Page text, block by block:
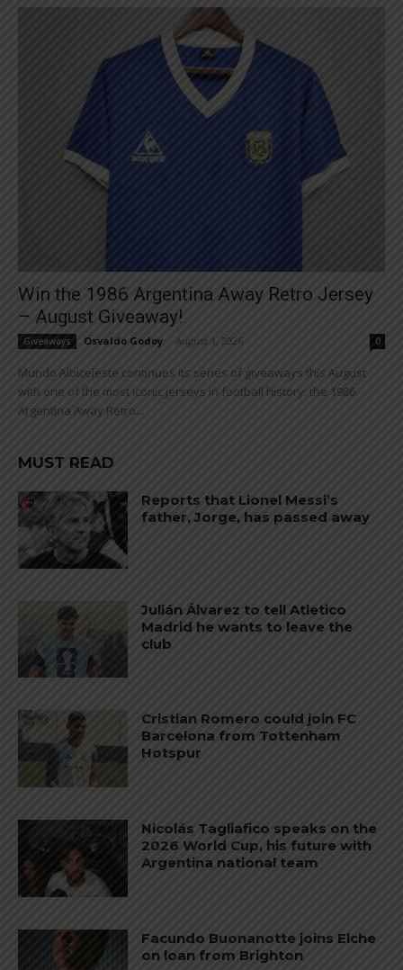
Win the 1986 Argentina Away Retro Jersey
– August Giveaway!
Giveaways Osvaldo Godoy August 1, 2026 0
Mundo Albiceleste continues its series of giveaways this August
with one of the most iconic jerseys in football history: the 1986
Argentina Away Retro...
MUST READ
Reports that Lionel Messi’s
father, Jorge, has passed away
Julián Álvarez to tell Atletico
Madrid he wants to leave the
club
Cristian Romero could join FC
Barcelona from Tottenham
Hotspur
Nicolás Tagliafico speaks on the
2026 World Cup, his future with
Argentina national team
Facundo Buonanotte joins Elche
on loan from Brighton